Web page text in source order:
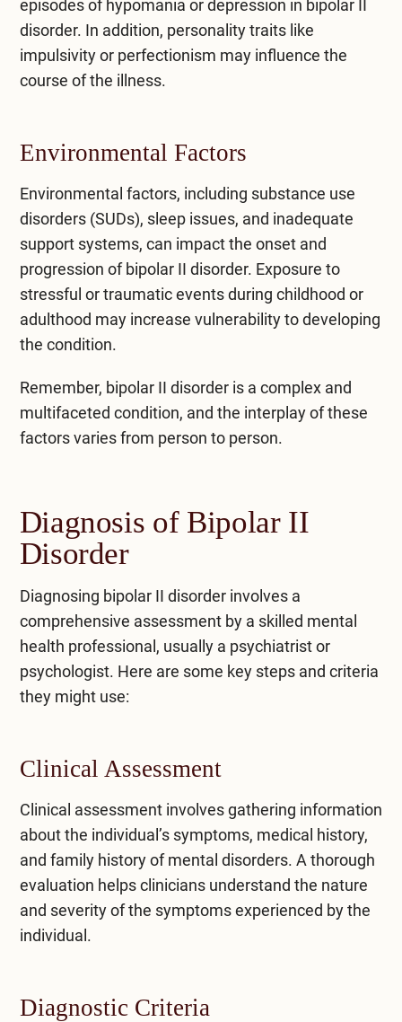
episodes of hypomania or depression in bipolar II
disorder. In addition, personality traits like
impulsivity or perfectionism may influence the
course of the illness.
Environmental Factors
Environmental factors, including substance use
disorders (SUDs), sleep issues, and inadequate
support systems, can impact the onset and
progression of bipolar II disorder. Exposure to
stressful or traumatic events during childhood or
adulthood may increase vulnerability to developing
the condition.
Remember, bipolar II disorder is a complex and
multifaceted condition, and the interplay of these
factors varies from person to person.
Diagnosis of Bipolar II
Disorder
Diagnosing bipolar II disorder involves a
comprehensive assessment by a skilled mental
health professional, usually a psychiatrist or
psychologist. Here are some key steps and criteria
they might use:
Clinical Assessment
Clinical assessment involves gathering information
about the individual’s symptoms, medical history,
and family history of mental disorders. A thorough
evaluation helps clinicians understand the nature
and severity of the symptoms experienced by the
individual.
Diagnostic Criteria